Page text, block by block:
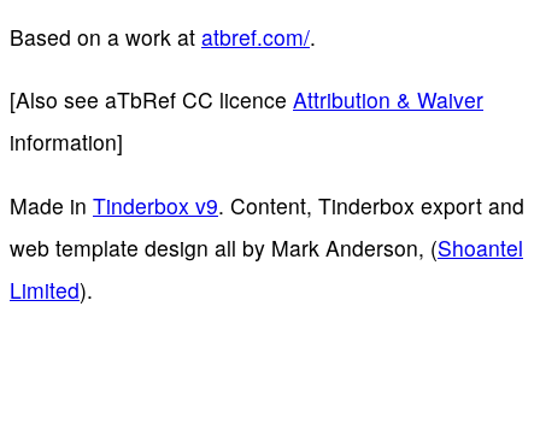
Based on a work at atbref.com/.
[Also see aTbRef CC licence Attribution & Waiver
information]
Made in Tinderbox v9. Content, Tinderbox export and
web template design all by Mark Anderson, (Shoantel
Limited).